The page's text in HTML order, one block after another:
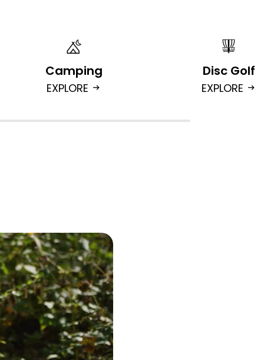
Camping
EXPLORE arrow_right_alt
Disc Golf
EXPLORE arrow_right_alt